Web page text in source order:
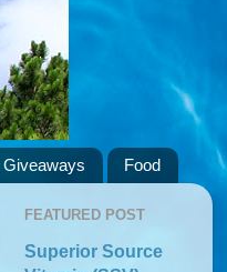
Giveaways Food
FEATURED POST
Superior Source